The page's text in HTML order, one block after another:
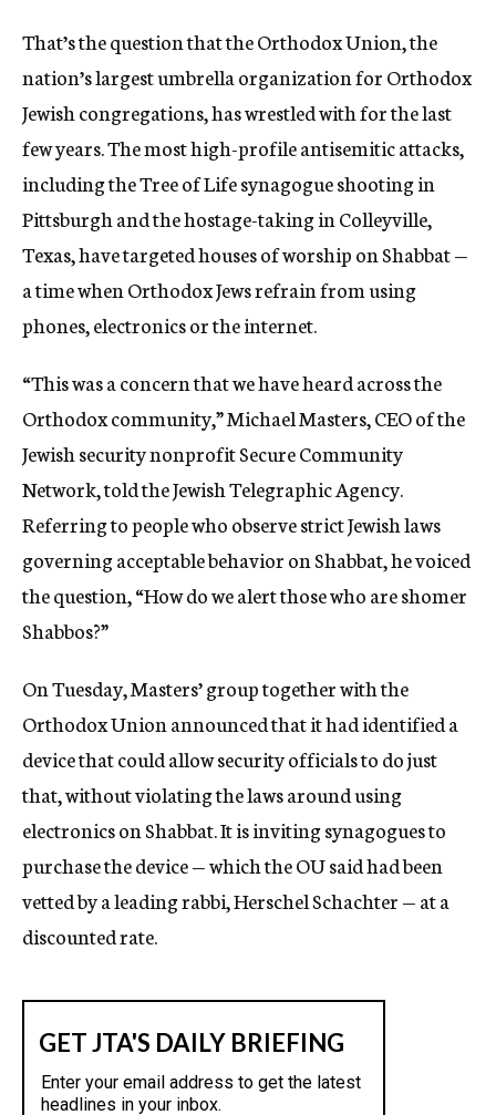
That’s the question that the Orthodox Union, the
nation’s largest umbrella organization for Orthodox
Jewish congregations, has wrestled with for the last
few years. The most high-profile antisemitic attacks,
including the Tree of Life synagogue shooting in
Pittsburgh and the hostage-taking in Colleyville,
Texas, have targeted houses of worship on Shabbat —
a time when Orthodox Jews refrain from using
phones, electronics or the internet.
“This was a concern that we have heard across the
Orthodox community,” Michael Masters, CEO of the
Jewish security nonprofit Secure Community
Network, told the Jewish Telegraphic Agency.
Referring to people who observe strict Jewish laws
governing acceptable behavior on Shabbat, he voiced
the question, “How do we alert those who are shomer
Shabbos?”
On Tuesday, Masters’ group together with the
Orthodox Union announced that it had identified a
device that could allow security officials to do just
that, without violating the laws around using
electronics on Shabbat. It is inviting synagogues to
purchase the device — which the OU said had been
vetted by a leading rabbi, Herschel Schachter — at a
discounted rate.